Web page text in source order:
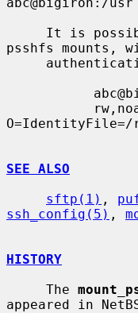
It is
psshfs mounts,
SEE ALSO
sftp(1) ,
ssh_config(5) ,
HISTORY
     The
appeared in